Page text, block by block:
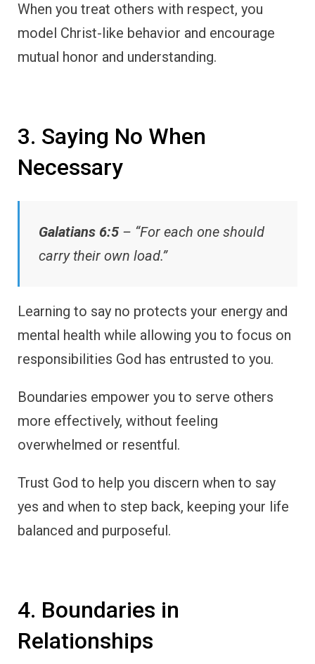
When you treat others with respect, you
model Christ-like behavior and encourage
mutual honor and understanding.
3. Saying No When
Necessary
Galatians 6:5 – “For each one should
carry their own load.”
Learning to say no protects your energy and
mental health while allowing you to focus on
responsibilities God has entrusted to you.
Boundaries empower you to serve others
more effectively, without feeling
overwhelmed or resentful.
Trust God to help you discern when to say
yes and when to step back, keeping your life
balanced and purposeful.
4. Boundaries in
Relationships